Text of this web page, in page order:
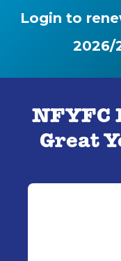
Login to
2026/
NFYFC
Great